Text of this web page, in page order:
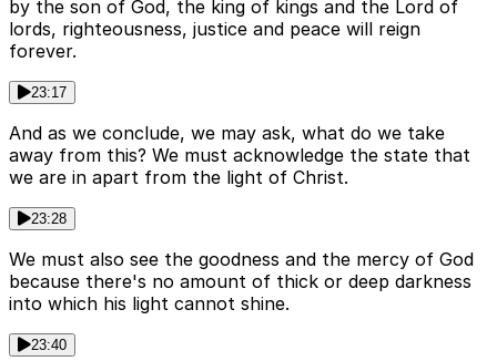
by the son of God, the king of kings and the Lord of
lords, righteousness, justice and peace will reign
forever.
23:17
And as we conclude, we may ask, what do we take
away from this? We must acknowledge the state that
we are in apart from the light of Christ.
23:28
We must also see the goodness and the mercy of God
because there's no amount of thick or deep darkness
into which his light cannot shine.
23:40